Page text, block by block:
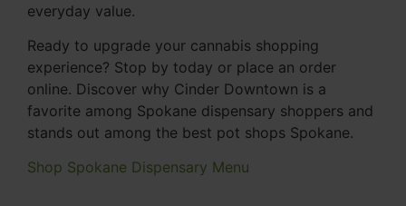
everyday value.
Ready to upgrade your cannabis shopping
experience? Stop by today or place an order
online. Discover why Cinder Downtown is a
favorite among Spokane dispensary shoppers and
stands out among the best pot shops Spokane.
Shop Spokane Dispensary Menu